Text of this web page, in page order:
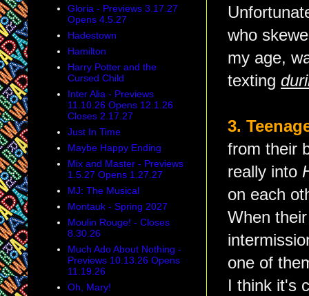
who
my age,
texting
3.
from their
really into
on each
When
one of
I think it's
Gloria - Previews 3.17.27
Opens 4.5.27
Hadestown
Hamilton
Harry Potter and the
Cursed Child
Inter Alia - Previews
11.10.26 Opens 12.1.26
Closes 2.17.27
Just In Time
Maybe Happy Ending
Mix and Master - Previews
1.5.27 Opens 1.27.27
MJ: The Musical
Montauk - Spring 2027
Moulin Rouge! - Closes
8.30.26
Much Ado About Nothing -
Previews 10.13.26 Opens
11.19.26
Oh, Mary!